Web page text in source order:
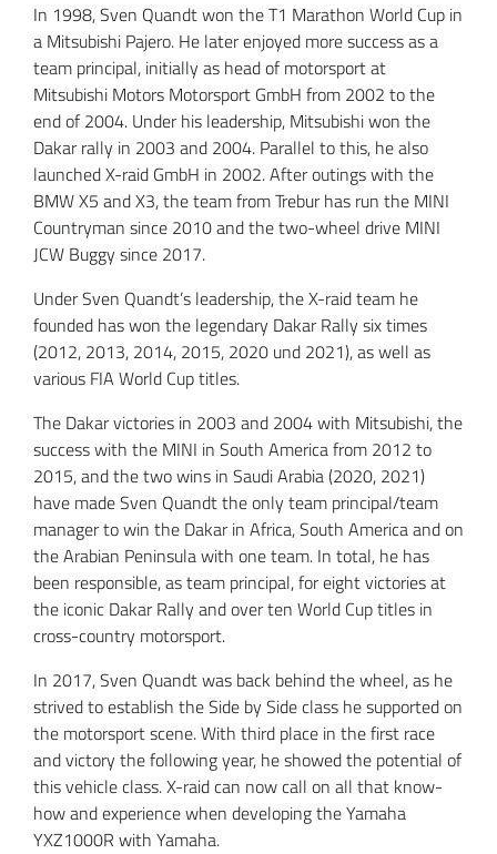
In 1998, Sven Quandt won the T1 Marathon World Cup in
a Mitsubishi Pajero. He later enjoyed more success as a
team principal, initially as head of motorsport at
Mitsubishi Motors Motorsport GmbH from 2002 to the
end of 2004. Under his leadership, Mitsubishi won the
Dakar rally in 2003 and 2004. Parallel to this, he also
launched X-raid GmbH in 2002. After outings with the
BMW X5 and X3, the team from Trebur has run the MINI
Countryman since 2010 and the two-wheel drive MINI
JCW Buggy since 2017.
Under Sven Quandt’s leadership, the X-raid team he
founded has won the legendary Dakar Rally six times
(2012, 2013, 2014, 2015, 2020 und 2021), as well as
various FIA World Cup titles.
The Dakar victories in 2003 and 2004 with Mitsubishi, the
success with the MINI in South America from 2012 to
2015, and the two wins in Saudi Arabia (2020, 2021)
have made Sven Quandt the only team principal/team
manager to win the Dakar in Africa, South America and on
the Arabian Peninsula with one team. In total, he has
been responsible, as team principal, for eight victories at
the iconic Dakar Rally and over ten World Cup titles in
cross-country motorsport.
In 2017, Sven Quandt was back behind the wheel, as he
strived to establish the Side by Side class he supported on
the motorsport scene. With third place in the first race
and victory the following year, he showed the potential of
this vehicle class. X-raid can now call on all that know-
how and experience when developing the Yamaha
YXZ1000R with Yamaha.